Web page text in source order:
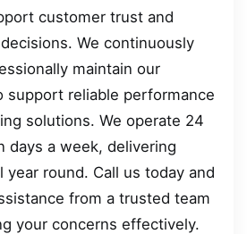
customer trust and
We continuously
maintain our
support reliable performance
solutions. We operate 24
days a week, delivering
year round. Call us today and
from a trusted team
your concerns effectively.